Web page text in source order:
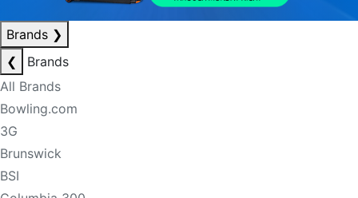
Brands ❯
❮
Brands
All Brands
Bowling.com
3G
Brunswick
BSI